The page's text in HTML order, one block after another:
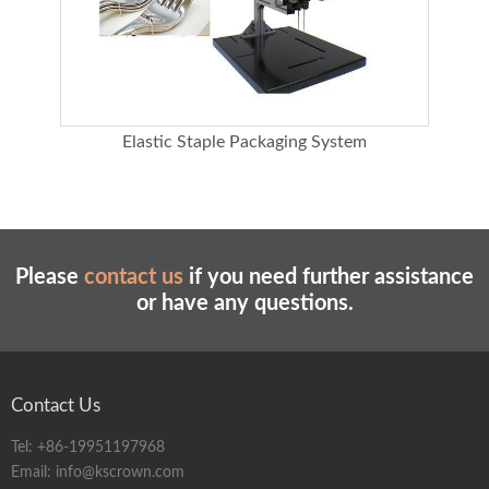
Overall dimension (CM)
95*48*60(height * depth * width)
40*40/80*80 reinforced aluminum bracket
48*60 painted metal working face
alloy
Elastic Staple Packaging System
Please contact us if you need further assistance
or have any questions.
Contact Us
Tel: +86-19951197968
Email: info@kscrown.com